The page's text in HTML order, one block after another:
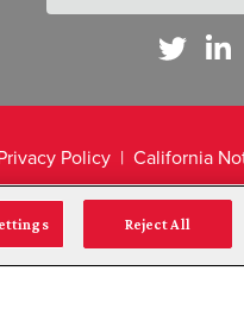
Policy
California
Reject All